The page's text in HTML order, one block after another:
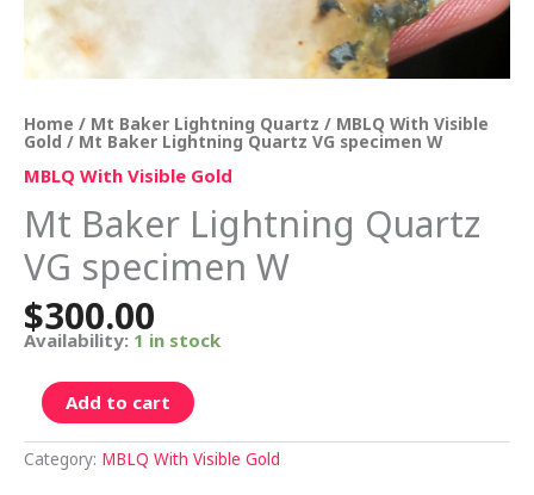
Home / Mt Baker Lightning Quartz / MBLQ With Visible
Gold / Mt Baker Lightning Quartz VG specimen W
MBLQ With Visible Gold
Mt Baker Lightning Quartz
VG specimen W
$300.00
Availability: 1 in stock
Add to cart
Category: MBLQ With Visible Gold